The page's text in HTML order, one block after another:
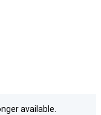
available.